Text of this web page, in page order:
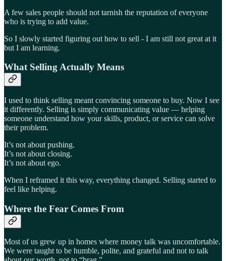
A few sales people should not tarnish the reputation of everyone
who is trying to add value.
So I slowly started figuring out how to sell - I am still not great at it
but I am learning.
What Selling Actually Means
I used to think selling meant convincing someone to buy. Now I see
it differently. Selling is simply communicating value — helping
someone understand how your skills, product, or service can solve
their problem.
It’s not about pushing.
It’s not about closing.
It’s not about ego.
When I reframed it this way, everything changed. Selling started to
feel like helping.
Where the Fear Comes From
Most of us grew up in homes where money talk was uncomfortable.
We were taught to be humble, polite, and grateful and not to talk